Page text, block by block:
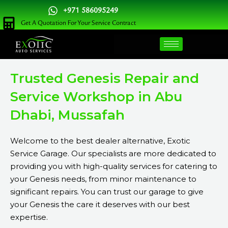
Skip
to
content
+971 586095249
Get A Quotation For Your Service Contract
Trusted Genesis Repair and
Service Workshop in Abu
Dhabi, Mussafah
Welcome to the best dealer alternative, Exotic
Service Garage. Our specialists are more dedicated to
providing you with high-quality services for catering to
your Genesis needs, from minor maintenance to
significant repairs. You can trust our garage to give
your Genesis the care it deserves with our best
expertise.